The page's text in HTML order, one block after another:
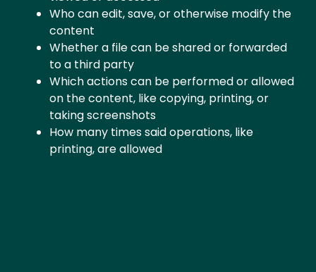
Who can edit, save, or otherwise modify the
content
Whether a file can be shared or forwarded
to a third party
Which actions can be performed or allowed
on the content, like copying, printing, or
taking screenshots
How many times said operations, like
printing, are allowed